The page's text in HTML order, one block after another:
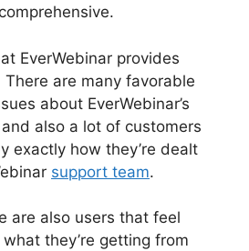
EverWebinar provides
are many favorable
about EverWebinar’s
also a lot of customers
exactly how they’re dealt
support team.
are also users that feel
they’re getting from